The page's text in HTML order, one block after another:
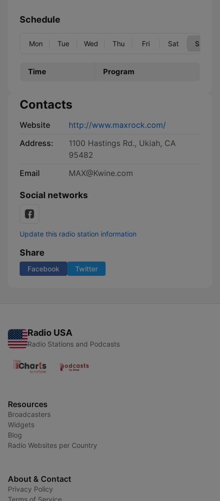
Schedule
Mon Tue Wed Thu Fri Sat Sun
Time Program
Contacts
Website
http://www.maxrock.com/
Address:
1100 Hastings Rd., Ukiah, CA
95482
Email
MAX@Kwine.com
Social networks
Update this radio station information
Share
Facebook Twitter
Radio USA
Radio Stations and Podcasts
Resources
Broadcasters
Widgets
Blog
Radio Websites per Country
About & Contact
Privacy Policy
Terms of Service